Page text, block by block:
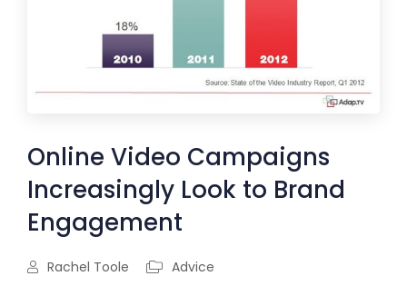
Online Video Campaigns
Increasingly Look to Brand
Engagement
Rachel Toole Advice